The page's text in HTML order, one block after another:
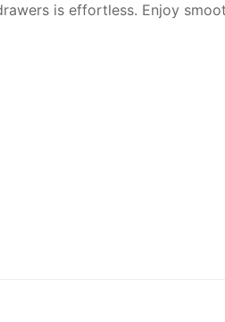
is effortless. Enjoy